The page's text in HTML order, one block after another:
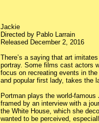
Jackie
Directed by Pablo Larrain
Released December 2, 2016
There’s a saying that art
portray. Some films cast actors
focus on recreating events in
and popular first lady, takes the
Portman plays the world-
framed by an interview with a
the White House, which she
wanted to be perceived,